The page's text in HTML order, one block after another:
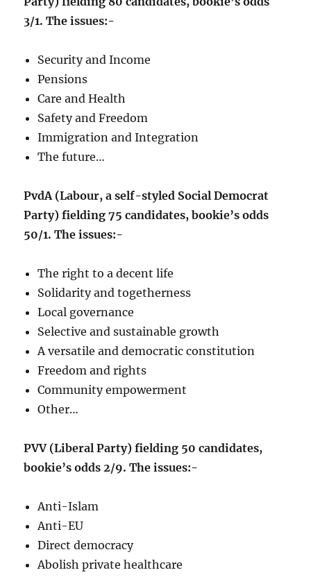
3/1. The issues:-
Security and Income
Pensions
Care and Health
Safety and Freedom
Immigration and Integration
The future…
PvdA (Labour, a self-styled Social Democrat
Party) fielding 75 candidates, bookie’s odds
50/1. The issues:-
The right to a decent life
Solidarity and togetherness
Local governance
Selective and sustainable growth
A versatile and democratic constitution
Freedom and rights
Community empowerment
Other…
PVV (Liberal Party) fielding 50 candidates,
bookie’s odds 2/9. The issues:-
Anti-Islam
Anti-EU
Direct democracy
Abolish private healthcare